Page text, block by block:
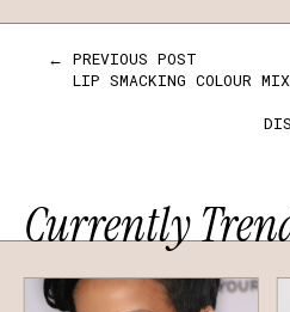
← PREVIOUS POST
LIP SMACKING COLOUR
Currently